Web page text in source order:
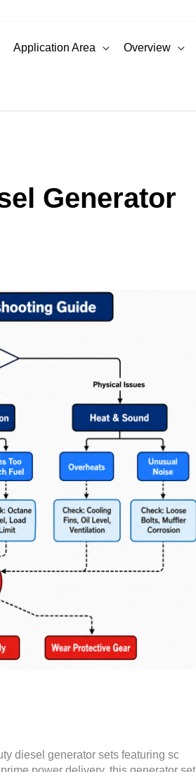
Application Area Overview
Generator
diesel generator sets featuring sc